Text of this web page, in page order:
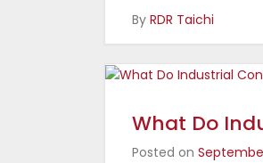
By RDR Taichi
What Do
Posted on